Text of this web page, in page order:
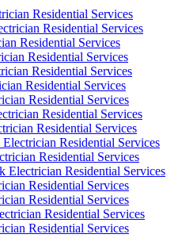
Residential Services
Residential Services
Residential Services
Residential Services
Residential Services
Residential Services
Residential Services
Residential Services
Residential Services
Residential Services
Residential Services
Electrician Residential Services
Residential Services
Residential Services
Residential Services
Residential Services